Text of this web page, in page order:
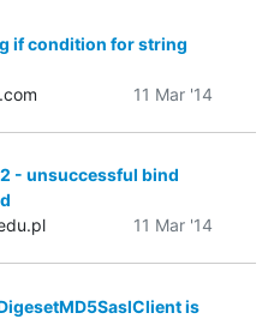
if condition for string
11 Mar '14
- unsuccessful bind
11 Mar '14
is